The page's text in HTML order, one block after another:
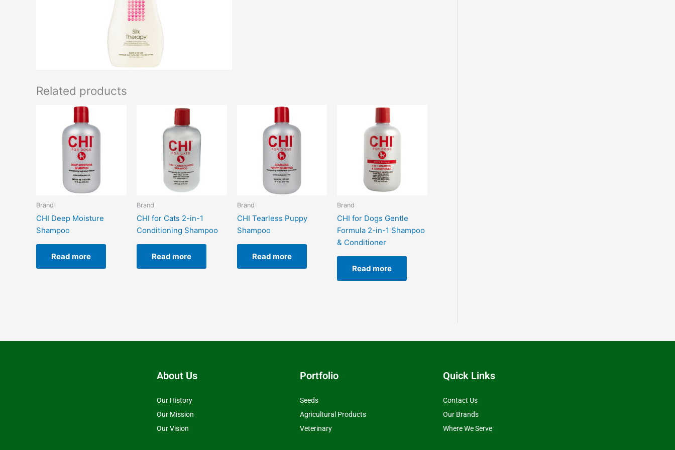
Related products
Brand
CHI Deep Moisture
Shampoo
Read more
Brand
CHI for Cats 2-in-1
Conditioning Shampoo
Read more
Brand
CHI Tearless Puppy
Shampoo
Read more
Brand
CHI for Dogs Gentle
Formula 2-in-1 Shampoo
& Conditioner
Read more
About Us
Our History
Our Mission
Our Vision
Portfolio
Seeds
Agricultural Products
Veterinary
Quick Links
Contact Us
Our Brands
Where We Serve